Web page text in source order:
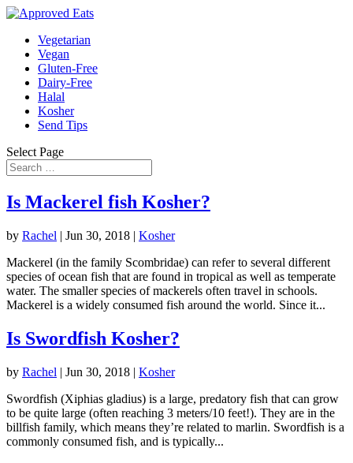
Vegetarian
Vegan
Gluten-Free
Dairy-Free
Halal
Kosher
Send Tips
Select Page
Is Mackerel fish Kosher?
by Rachel | Jun 30, 2018 | Kosher
Mackerel (in the family Scombridae) can refer to several different
species of ocean fish that are found in tropical as well as temperate
water. The smaller species of mackerels often travel in schools.
Mackerel is a widely consumed fish around the world. Since it...
Is Swordfish Kosher?
by Rachel | Jun 30, 2018 | Kosher
Swordfish (Xiphias gladius) is a large, predatory fish that can grow
to be quite large (often reaching 3 meters/10 feet!). They are in the
billfish family, which means they’re related to marlin. Swordfish is a
commonly consumed fish, and is typically...